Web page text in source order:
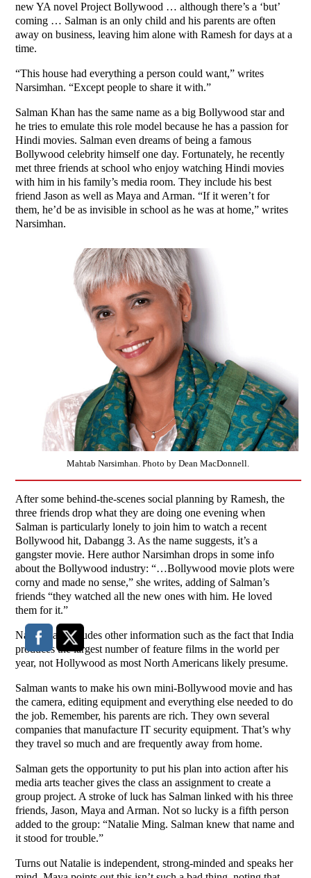
new YA novel Project Bollywood … although there’s a ‘but’
coming … Salman is an only child and his parents are often
away on business, leaving him alone with Ramesh for days at a
time.
“This house had everything a person could want,” writes
Narsimhan. “Except people to share it with.”
Salman Khan has the same name as a big Bollywood star and
he tries to emulate this role model because he has a passion for
Hindi movies. Salman even dreams of being a famous
Bollywood celebrity himself one day. Fortunately, he recently
met three friends at school who enjoy watching Hindi movies
with him in his family’s media room. They include his best
friend Jason as well as Maya and Arman. “If it weren’t for
them, he’d be as invisible in school as he was at home,” writes
Narsimhan.
Mahtab Narsimhan. Photo by Dean MacDonnell.
After some behind-the-scenes social planning by Ramesh, the
three friends drop what they are doing one evening when
Salman is particularly lonely to join him to watch a recent
Bollywood hit, Dabangg 3. As the name suggests, it’s a
gangster movie. Here author Narsimhan drops in some info
about the Bollywood industry: “…Bollywood movie plots were
corny and made no sense,” she writes, adding of Salman’s
friends “they watched all the new ones with him. He loved
them for it.”
Narsimhan includes other information such as the fact that India
produces the largest number of feature films in the world per
year, not Hollywood as most North Americans likely presume.
Salman wants to make his own mini-Bollywood movie and has
the camera, editing equipment and everything else needed to do
the job. Remember, his parents are rich. They own several
companies that manufacture IT security equipment. That’s why
they travel so much and are frequently away from home.
Salman gets the opportunity to put his plan into action after his
media arts teacher gives the class an assignment to create a
group project. A stroke of luck has Salman linked with his three
friends, Jason, Maya and Arman. Not so lucky is a fifth person
added to the group: “Natalie Ming. Salman knew that name and
it stood for trouble.”
Turns out Natalie is independent, strong-minded and speaks her